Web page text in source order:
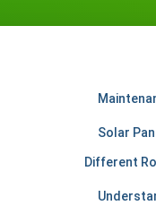
Solar
Different